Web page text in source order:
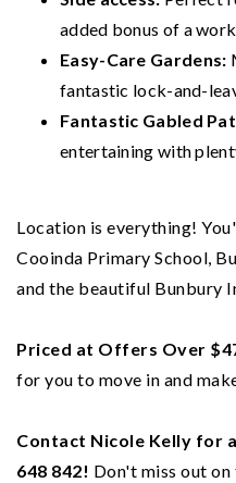
added bonus of a
Easy-Care Gardens:
fantastic lock-and-
Fantastic Gabled
entertaining with
Location is everything!
Cooinda Primary School,
and the beautiful Bunbury
Priced at Offers Over
for you to move in and
Contact Nicole Kelly for
648 842! Don't miss out